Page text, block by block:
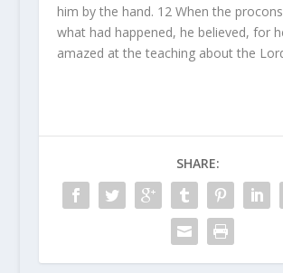
him by the hand. 12 When the
what had happened, he believed, for
amazed at the teaching about the
SHARE: